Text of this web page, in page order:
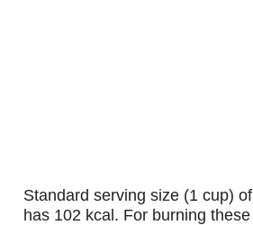
standard serving size (1 cup) of 1% milk (244 g)
has 102 kcal. For burning